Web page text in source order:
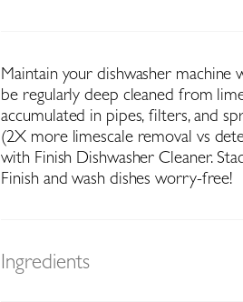
Maintain your dishwasher machine
be regularly deep cleaned from
accumulated in pipes, filters, and
(2X more limescale removal vs
with Finish Dishwasher Cleaner.
Finish and wash dishes worry-free!
Ingredients